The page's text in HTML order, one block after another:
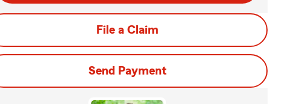
File a Claim
Send Payment